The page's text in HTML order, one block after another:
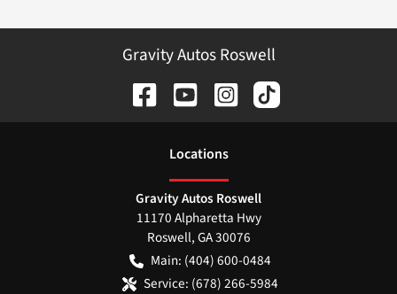
Gravity Autos Roswell
Locations
Gravity Autos Roswell
11170 Alpharetta Hwy
Roswell,GA30076
Main: (404) 600-0484
Service: (678) 266-5984